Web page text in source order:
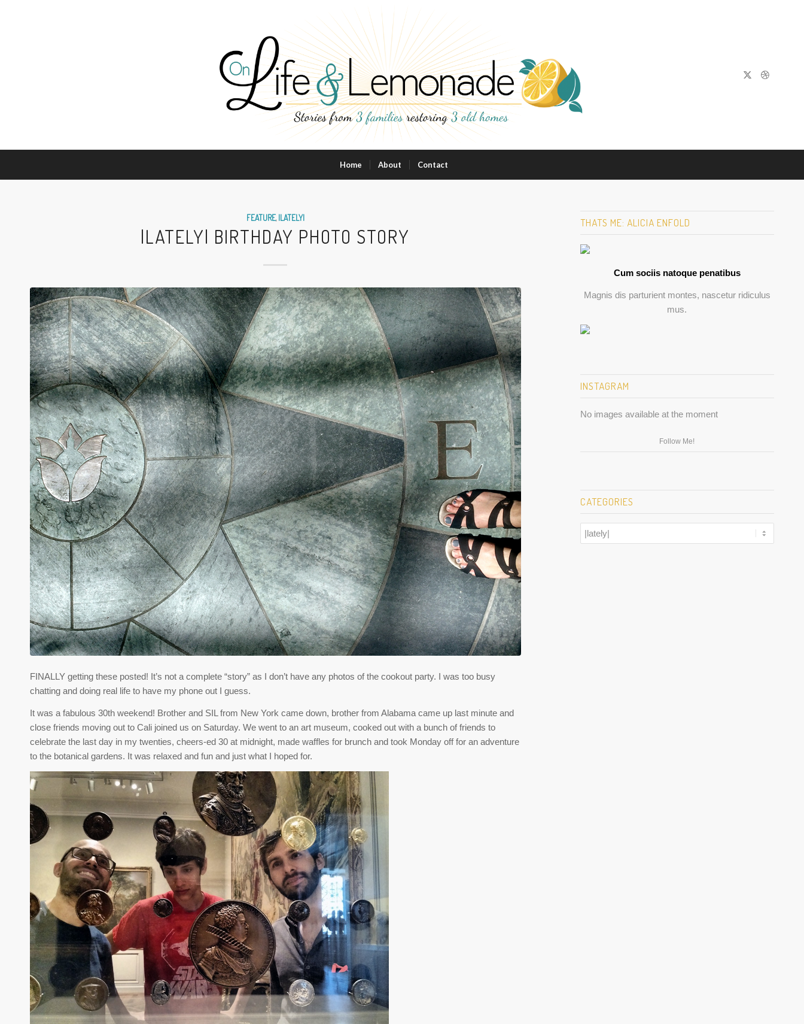
Home About Contact
FEATURE,|LATELY|
|LATELY| BIRTHDAY PHOTO STORY
FINALLY getting these posted! It’s not a complete “story” as I don’t have any photos of the cookout party. I was too busy
chatting and doing real life to have my phone out I guess.
It was a fabulous 30th weekend! Brother and SIL from New York came down, brother from Alabama came up last minute and
close friends moving out to Cali joined us on Saturday. We went to an art museum, cooked out with a bunch of friends to
celebrate the last day in my twenties, cheers-ed 30 at midnight, made waffles for brunch and took Monday off for an adventure
to the botanical gardens. It was relaxed and fun and just what I hoped for.
THATS ME: ALICIA ENFOLD
Cum sociis natoque penatibus
Magnis dis parturient montes, nascetur ridiculus
mus.
INSTAGRAM
No images available at the moment
Follow Me!
CATEGORIES
Categories